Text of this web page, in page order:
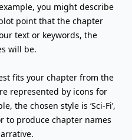
you might describe
point that the chapter
text or keywords, the
will be.
fits your chapter from the
represented by icons for
the chosen style is ‘Sci-Fi’,
to produce chapter names